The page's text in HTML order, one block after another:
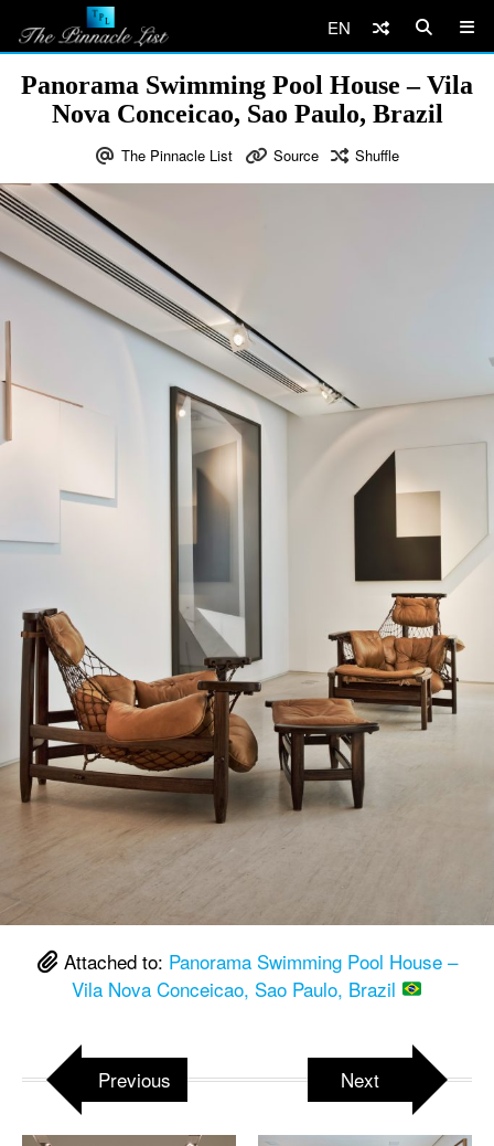
EN
Panorama Swimming Pool House – Vila
Nova Conceicao, Sao Paulo, Brazil
The Pinnacle List Source Shuffle
Attached to: Panorama Swimming Pool House –
Vila Nova Conceicao, Sao Paulo, Brazil
Previous Next